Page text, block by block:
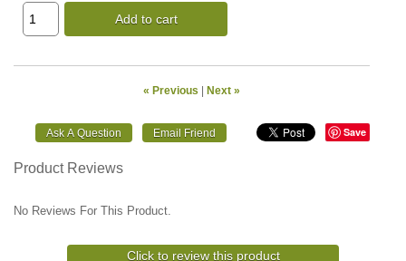
Add to cart
« Previous | Next »
Save
Product Reviews
No Reviews For This Product.
Click to review this product